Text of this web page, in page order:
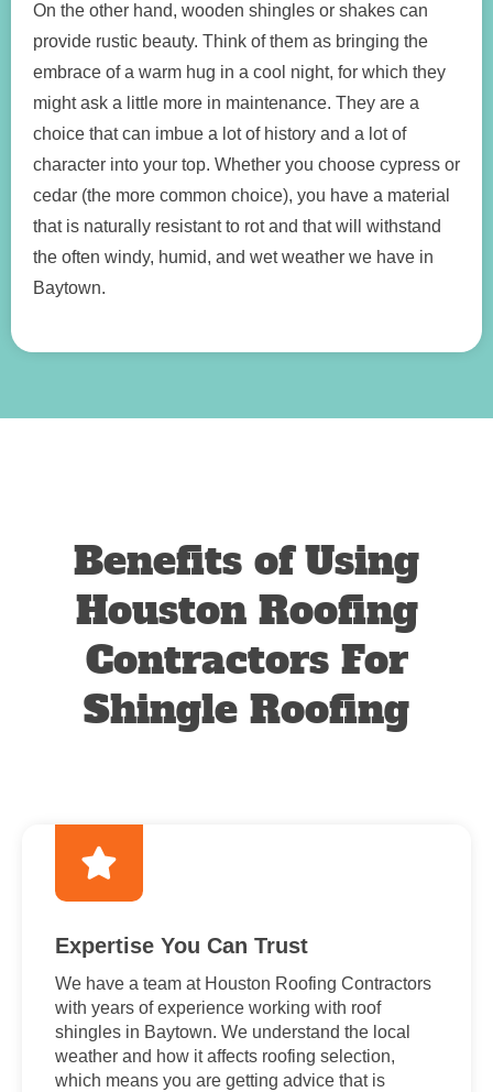
On the other hand, wooden shingles or shakes can
provide rustic beauty. Think of them as bringing the
embrace of a warm hug in a cool night, for which they
might ask a little more in maintenance. They are a
choice that can imbue a lot of history and a lot of
character into your top. Whether you choose cypress or
cedar (the more common choice), you have a material
that is naturally resistant to rot and that will withstand
the often windy, humid, and wet weather we have in
Baytown.
Benefits of Using
Houston Roofing
Contractors For
Shingle Roofing
Expertise You Can Trust
We have a team at Houston Roofing Contractors
with years of experience working with roof
shingles in Baytown. We understand the local
weather and how it affects roofing selection,
which means you are getting advice that is